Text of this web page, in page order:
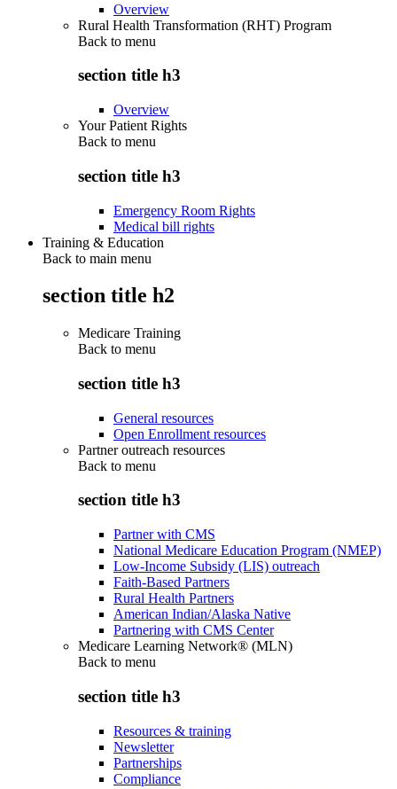
Overview
Rural Health Transformation (RHT) Program
Back to menu
section title h3
Overview
Your Patient Rights
Back to menu
section title h3
Emergency Room Rights
Medical bill rights
Training & Education
Back to main menu
section title h2
Medicare Training
Back to menu
section title h3
General resources
Open Enrollment resources
Partner outreach resources
Back to menu
section title h3
Partner with CMS
National Medicare Education Program (NMEP)
Low-Income Subsidy (LIS) outreach
Faith-Based Partners
Rural Health Partners
American Indian/Alaska Native
Partnering with CMS Center
Medicare Learning Network® (MLN)
Back to menu
section title h3
Resources & training
Newsletter
Partnerships
Compliance